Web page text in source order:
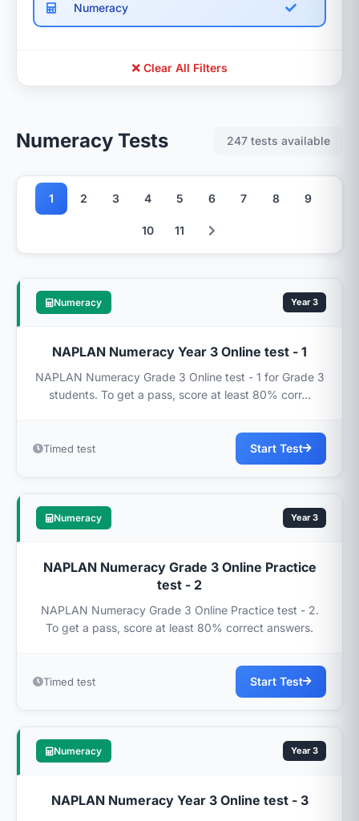
Numeracy
Clear All Filters
Numeracy Tests 247 tests available
1 2 3 4 5 6 7 8 9
10 11
Numeracy Year 3
NAPLAN Numeracy Year 3 Online test - 1
NAPLAN Numeracy Grade 3 Online test - 1 for Grade 3
students. To get a pass, score at least 80% corr...
Timed test Start Test
Numeracy Year 3
NAPLAN Numeracy Grade 3 Online Practice
test - 2
NAPLAN Numeracy Grade 3 Online Practice test - 2.
To get a pass, score at least 80% correct answers.
Timed test Start Test
Numeracy Year 3
NAPLAN Numeracy Year 3 Online test - 3